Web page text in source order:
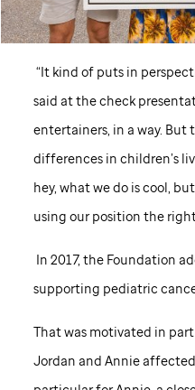
“It kind of puts in
said at the check
entertainers, in a way. But
differences in children’s
hey, what we do is cool,
using our position the right
In 2017, the Foundation
supporting pediatric
That was motivated in
Jordan and Annie